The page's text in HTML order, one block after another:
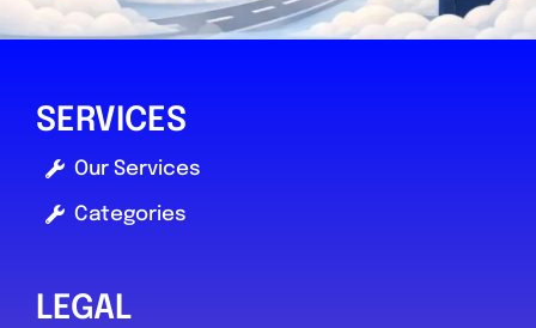
SERVICES
Our Services
Categories
LEGAL